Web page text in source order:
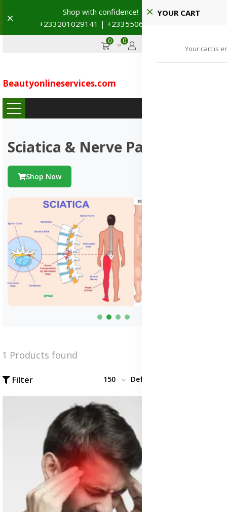
Shop with confidence! 🚚
+233201029141 | +233550691117
Dismiss
0 0 GHS
Beautyonlineservices.com
YOUR CART
Your cart is
Sciatica & Nerve Pains
Shop Now
1 Products found
Filter 150 Default